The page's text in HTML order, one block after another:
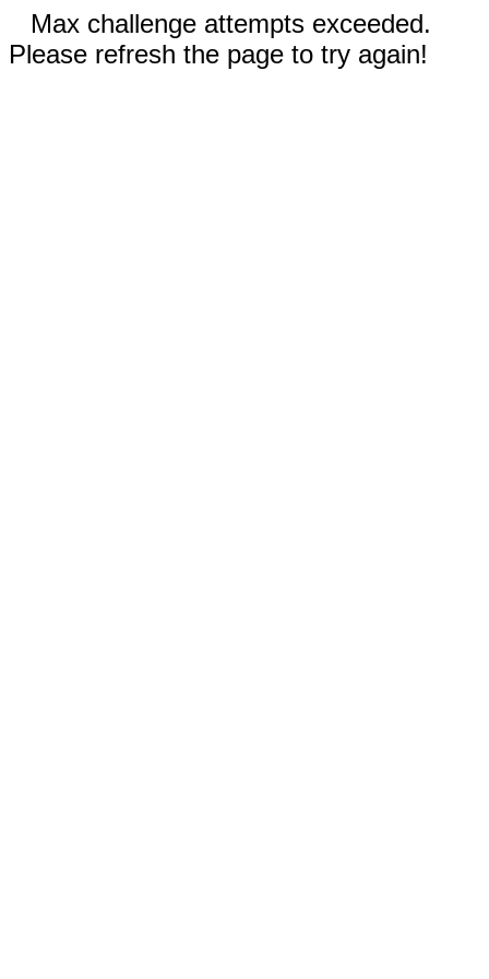
Max challenge attempts exceeded.
Please refresh the page to try again!